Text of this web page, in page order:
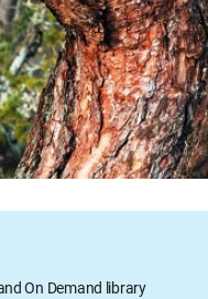
On Demand library